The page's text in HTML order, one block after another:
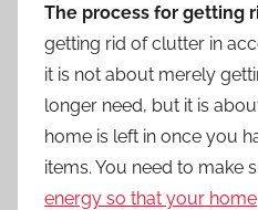
The process for getting
getting rid of clutter in
it is not about merely
longer need, but it is
home is left in once you
items. You need to make
energy so that your home